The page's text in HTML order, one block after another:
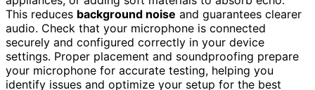
This reduces background noise and guarantees clearer
audio. Check that your microphone is connected
securely and configured correctly in your device
settings. Proper placement and soundproofing prepare
your microphone for accurate testing, helping you
identify issues and optimize your setup for the best